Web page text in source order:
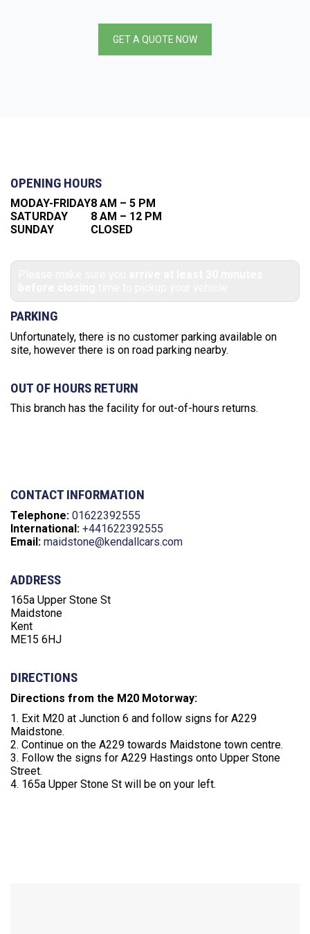
GET A QUOTE NOW
OPENING HOURS
MODAY-FRIDAY8 AM – 5 PM
SATURDAY
8 AM – 12 PM
SUNDAY
CLOSED
PARKING
Unfortunately, there is no customer parking available on
site, however there is on road parking nearby.
OUT OF HOURS RETURN
This branch has the facility for out-of-hours returns.
CONTACT INFORMATION
Telephone: 01622392555‬
International: +441622392555‬
Email: maidstone@kendallcars.com
ADDRESS
165a Upper Stone St
Maidstone
Kent
ME15 6HJ
DIRECTIONS
Directions from the M20 Motorway:
1. Exit M20 at Junction 6 and follow signs for A229
Maidstone.
2. Continue on the A229 towards Maidstone town centre.
3. Follow the signs for A229 Hastings onto Upper Stone
Street.
4. 165a Upper Stone St will be on your left.